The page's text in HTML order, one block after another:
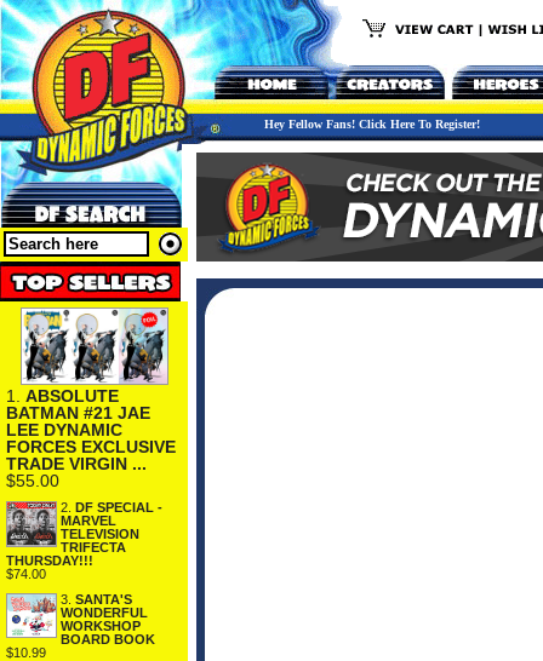
Hey Fellow Fans! Click Here To Register!
1. ABSOLUTE
BATMAN #21 JAE
LEE DYNAMIC
FORCES EXCLUSIVE
TRADE VIRGIN ...
$55.00
2. DF SPECIAL -
MARVEL
TELEVISION
TRIFECTA
THURSDAY!!!
$74.00
3. SANTA'S
WONDERFUL
WORKSHOP
BOARD BOOK
$10.99